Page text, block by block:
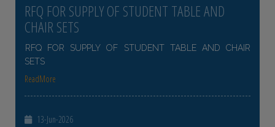
RFQ FOR SUPPLY OF STUDENT TABLE AND
CHAIR SETS
RFQ FOR SUPPLY OF STUDENT TABLE AND CHAIR
SETS
ReadMore
13-Jun-2026